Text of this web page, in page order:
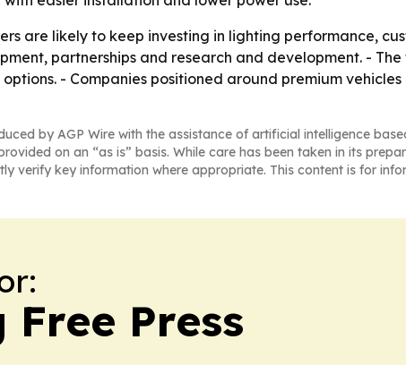
are likely to keep investing in lighting performance,
partnerships and research and development. -
- Companies positioned around premium
by AGP Wire with the assistance of artificial intelligence
on an “as is” basis. While care has been taken in its
verify key information where appropriate. This content is for
Free Press